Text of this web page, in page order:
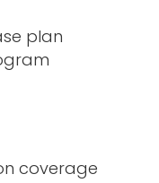
plan
coverage